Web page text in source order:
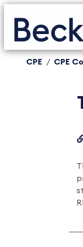
CPE CPE